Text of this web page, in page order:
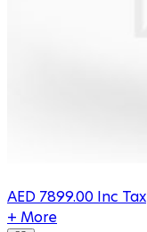
AED 7899.00 Inc Tax
+ More